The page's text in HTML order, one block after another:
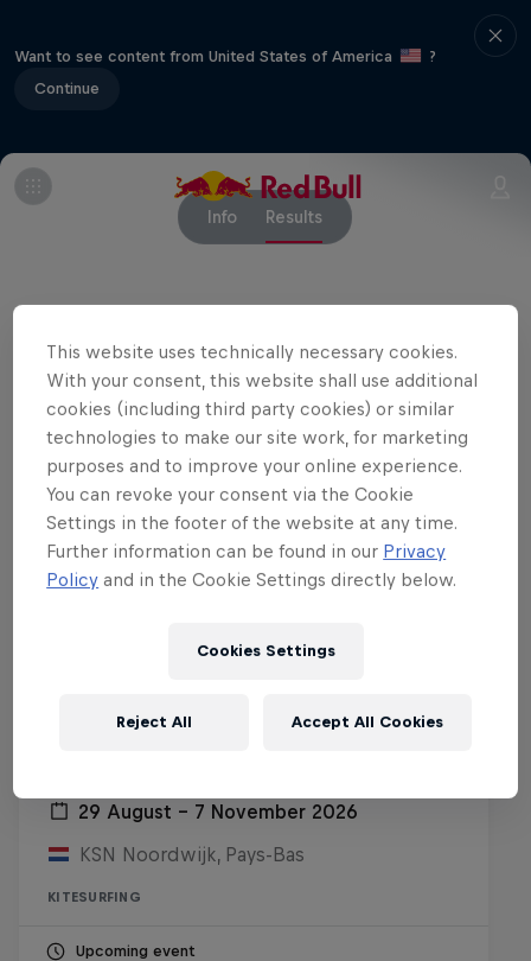
Want to see content from United States of America
?
Continue
Info Results
Related Events
29 August – 7 November 2026
KSN Noordwijk, Pays-Bas
KITESURFING
Upcoming event
This website uses technically necessary cookies.
With your consent, this website shall use additional
cookies (including third party cookies) or similar
technologies to make our site work, for marketing
purposes and to improve your online experience.
You can revoke your consent via the Cookie
Settings in the footer of the website at any time.
Further information can be found in our Privacy
Policy and in the Cookie Settings directly below.
Cookies Settings
Reject All Accept All Cookies